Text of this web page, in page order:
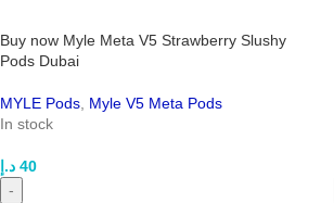
Buy now Myle Meta V5 Strawberry Slushy
Pods Dubai
MYLE Pods Myle V5 Meta Pods
In stock
40 د.إ
-